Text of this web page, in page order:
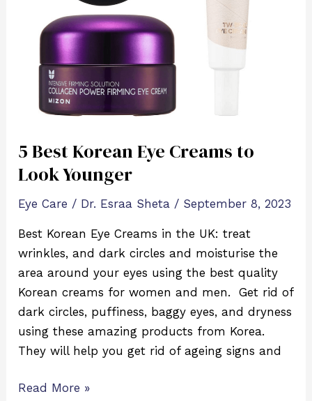
5 Best Korean Eye Creams to
Look Younger
Eye Care / Dr. Esraa Sheta / September 8, 2023
Best Korean Eye Creams in the UK: treat
wrinkles, and dark circles and moisturise the
area around your eyes using the best quality
Korean creams for women and men. Get rid of
dark circles, puffiness, baggy eyes, and dryness
using these amazing products from Korea.
They will help you get rid of ageing signs and
Younger
Read More »